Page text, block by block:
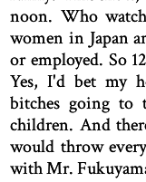
noon. Who
women in Japan
or employed. So
Yes, I'd bet my
bitches going to
children. And
would throw
with Mr.